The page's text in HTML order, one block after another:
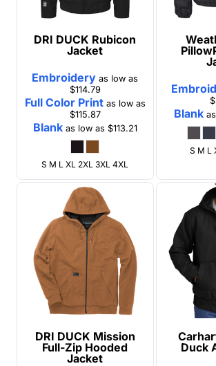
DRI DUCK Rubicon
Jacket
Embroidery as low as
$114.79
Full Color Printas low as
$115.87
Blankas low as $113.21
S M L XL 2XL 3XL 4XL
Blank
S M L
DRI DUCK Mission
Full-Zip Hooded
Jacket
Duck